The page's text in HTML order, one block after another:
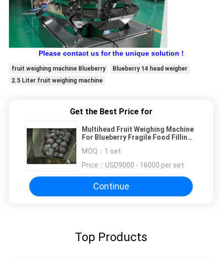
Please contact us for the unique solution !
fruit weighing machine Blueberry
Blueberry 14 head weigher
2.5 Liter fruit weighing machine
Get the Best Price for
Multihead Fruit Weighing Machine
For Blueberry Fragile Food Filling
MOQ： 1 set
Price： USD9000 - 16000 per set
Continue
Top Products